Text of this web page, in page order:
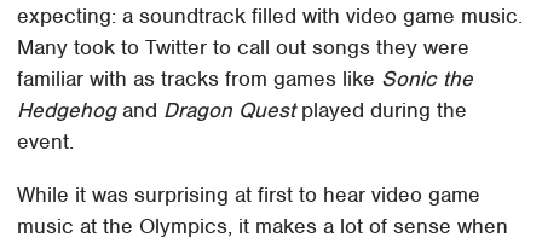
expecting: a soundtrack filled with video game music.
Many took to Twitter to call out songs they were
familiar with as tracks from games like Sonic the
Hedgehogand Dragon Questplayed during the
event.
While it was surprising at first to hear video game
music at the Olympics, it makes a lot of sense when